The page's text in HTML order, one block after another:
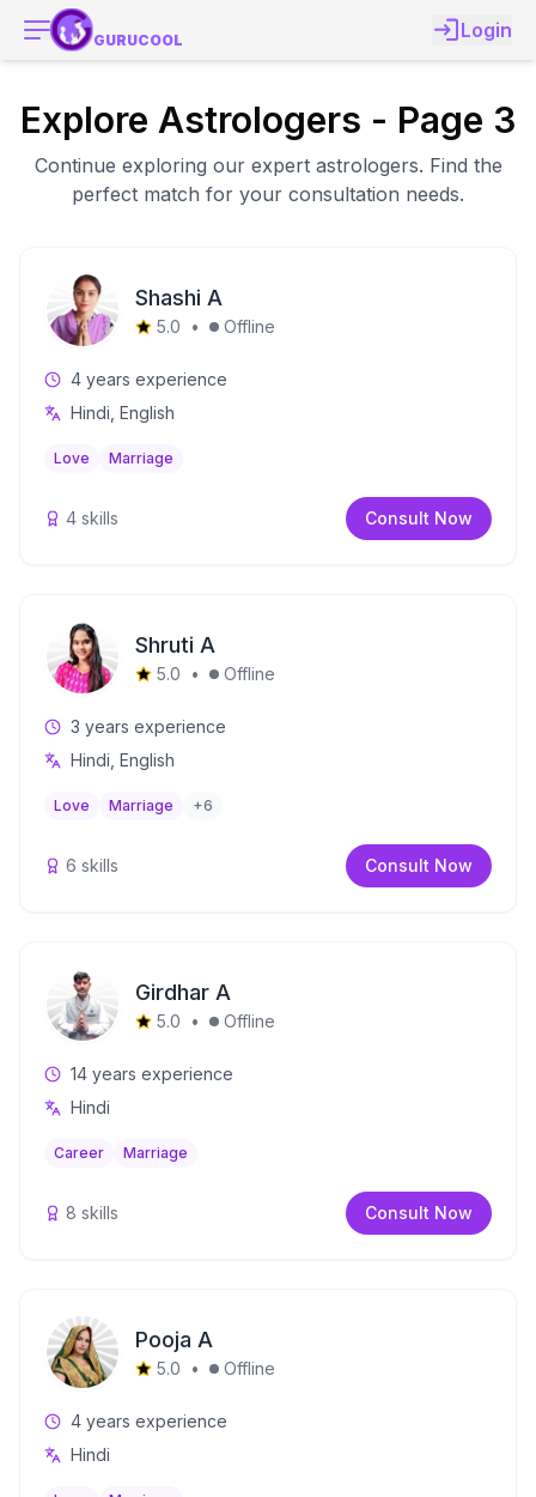
GURUCOOL Login
Explore Astrologers - Page 3
Continue exploring our expert astrologers. Find the
perfect match for your consultation needs.
Shashi A
5.0 • Offline
4 years experience
Hindi, English
Love Marriage
4 skills Consult Now
Shruti A
5.0 • Offline
3 years experience
Hindi, English
Love Marriage +6
6 skills Consult Now
Girdhar A
5.0 • Offline
14 years experience
Hindi
Career Marriage
8 skills Consult Now
Pooja A
5.0 • Offline
4 years experience
Hindi